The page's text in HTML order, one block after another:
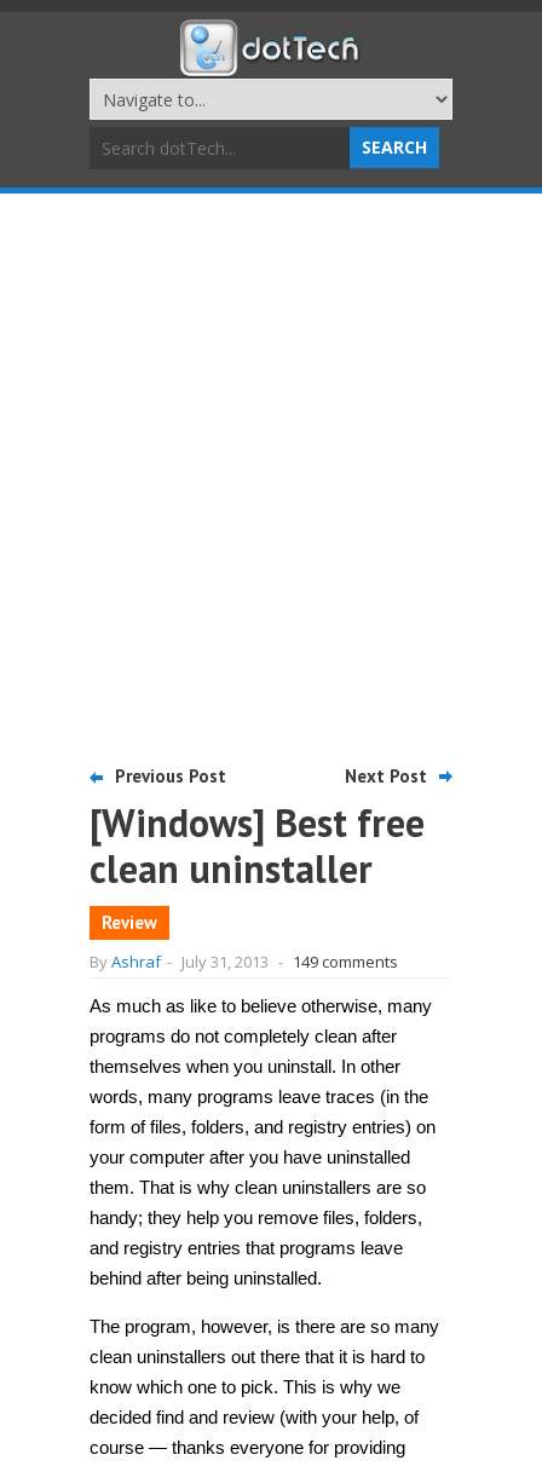
Previous Post Next Post
[Windows] Best free
clean uninstaller
Review
ByAshraf - July 31, 2013 - 149 comments
As much as like to believe otherwise, many
programs do not completely clean after
themselves when you uninstall. In other
words, many programs leave traces (in the
form of files, folders, and registry entries) on
your computer after you have uninstalled
them. That is why clean uninstallers are so
handy; they help you remove files, folders,
and registry entries that programs leave
behind after being uninstalled.
The program, however, is there are so many
clean uninstallers out there that it is hard to
know which one to pick. This is why we
decided find and review (with your help, of
course — thanks everyone for providing